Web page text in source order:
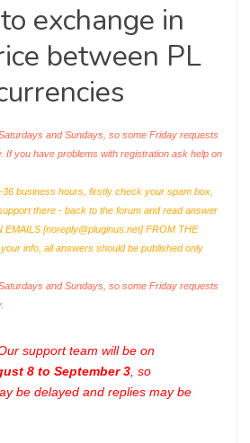
exchange in
between PL
and Sundays, so some Friday requests
If you have problems with registration ask help on
business hours, firstly check your spam box,
there - back to the forum and read answer
EMAILS [noreply@pluginus.net] FROM THE
info, all answers should be published only
and Sundays, so some Friday requests
support team will be on
8 to September 3 , so
be delayed and replies may be